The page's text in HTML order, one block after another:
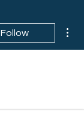
Follow